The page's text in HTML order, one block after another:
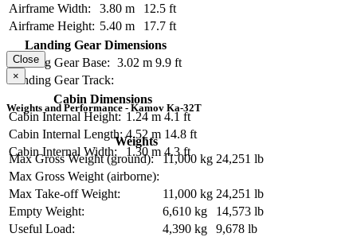
Airframe Width:
3.80 m
12.5 ft
Airframe Height: 5.40 m
17.7 ft
Landing Gear Dimensions
Landing Gear Base: 3.02 m 9.9 ft
Landing Gear Track:
Cabin Dimensions
Cabin Internal Height: 1.24 m 4.1 ft
Cabin Internal Length: 4.52 m 14.8 ft
Cabin Internal Width:
1.30 m 4.3 ft
Close
×
Weights and Performance - Kamov Ka-32T
Weights
Max Gross Weight (ground):
11,000 kg 24,251 lb
Max Gross Weight (airborne):
Max Take-off Weight:
11,000 kg 24,251 lb
Empty Weight:
6,610 kg
14,573 lb
Useful Load:
4,390 kg
9,678 lb